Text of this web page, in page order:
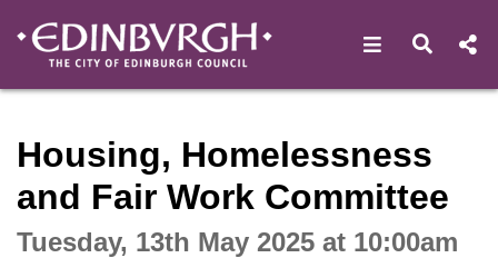
Open Open
Housing, Homelessness
and Fair Work Committee
Tuesday, 13th May 2025 at 10:00am